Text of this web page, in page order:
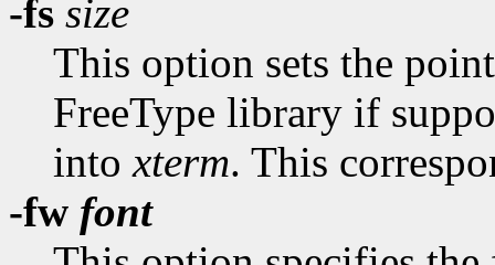
-fs size
This option sets the
FreeType library if
intoxterm. This
-fw font